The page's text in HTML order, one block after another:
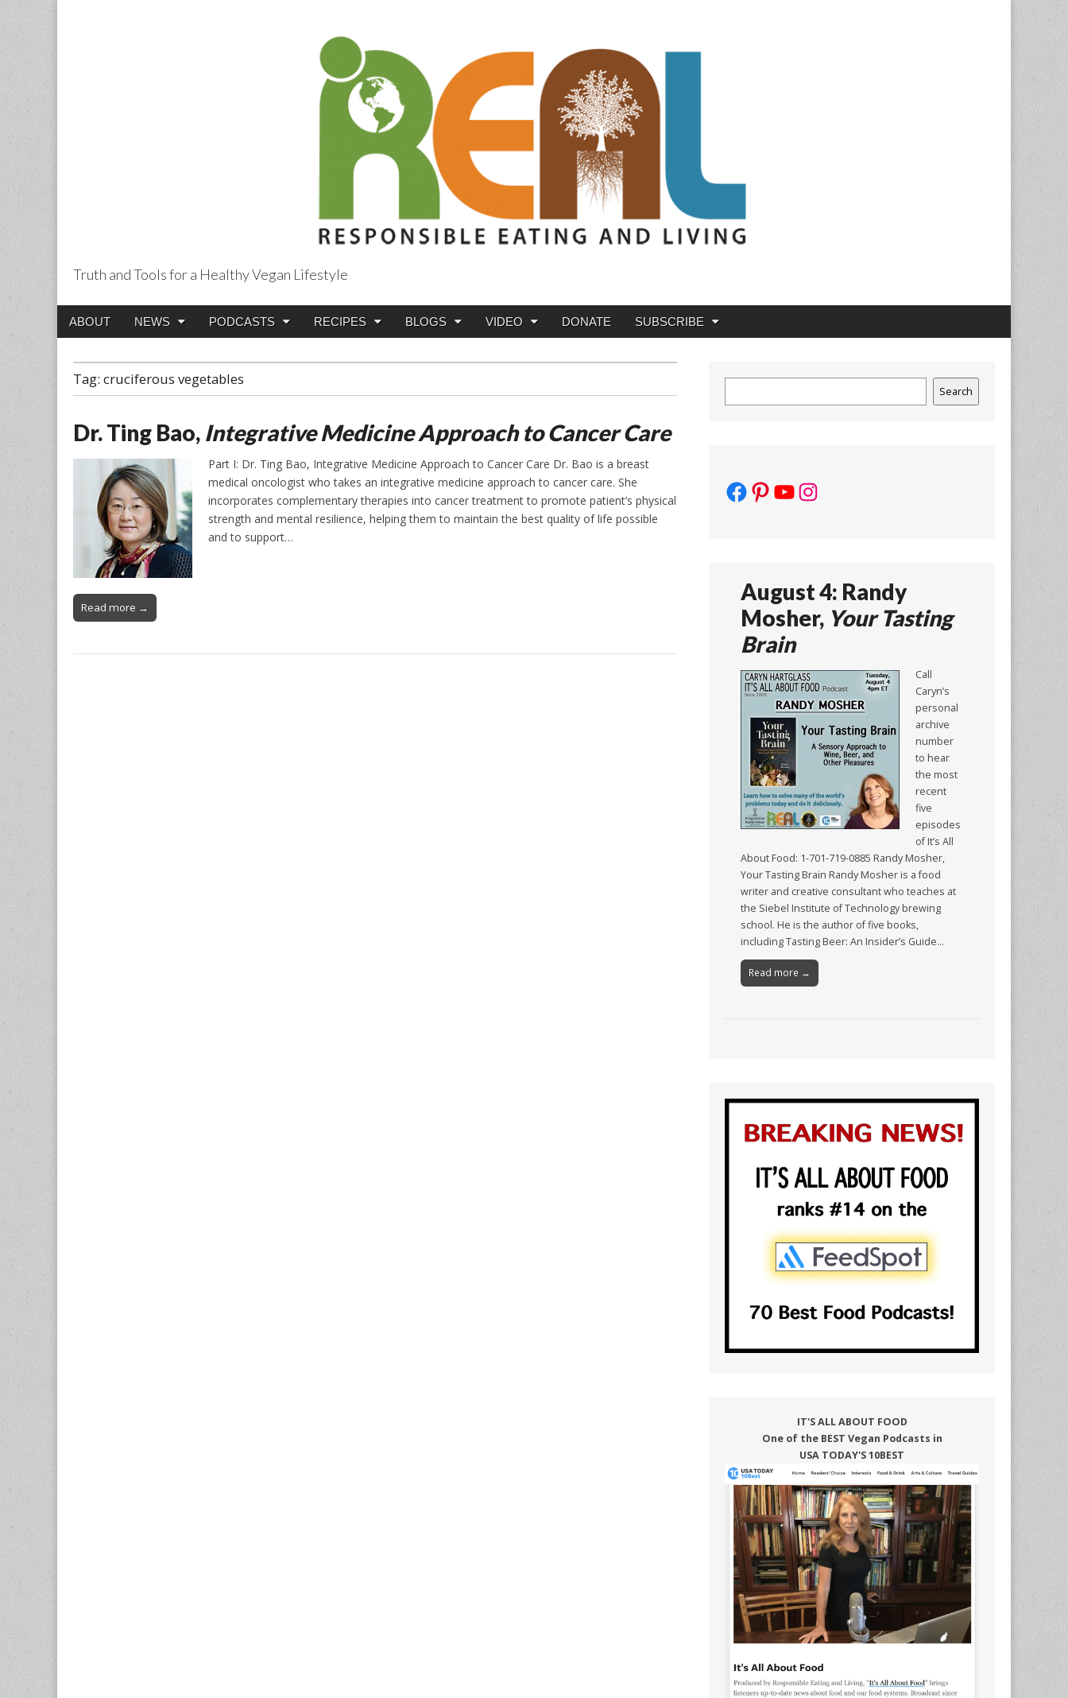
Truth and Tools for a Healthy Vegan Lifestyle
Main
Skip
ABOUT NEWS PODCASTS RECIPES BLOGS VIDEO DONATE SUBSCRIBE
Tag: cruciferous vegetables
Dr. Ting Bao, Integrative Medicine Approach to Cancer Care
Part I: Dr. Ting Bao, Integrative Medicine Approach to Cancer Care Dr. Bao is a breast
medical oncologist who takes an integrative medicine approach to cancer care. She
incorporates complementary therapies into cancer treatment to promote patient’s physical
strength and mental resilience, helping them to maintain the best quality of life possible
and to support…
Read more →
Search
Facebook
Pinterest
YouTube
Instagram
August 4: Randy
Mosher, Your Tasting
Brain
Call
Caryn’s
personal
archive
number
to hear
the most
recent
five
episodes
of It’s All
About Food: 1-701-719-0885 Randy Mosher,
Your Tasting Brain Randy Mosher is a food
writer and creative consultant who teaches at
the Siebel Institute of Technology brewing
school. He is the author of five books,
including Tasting Beer: An Insider’s Guide…
Read more →
IT'S ALL ABOUT FOOD
One of the BEST Vegan Podcasts in
USA TODAY'S 10BEST